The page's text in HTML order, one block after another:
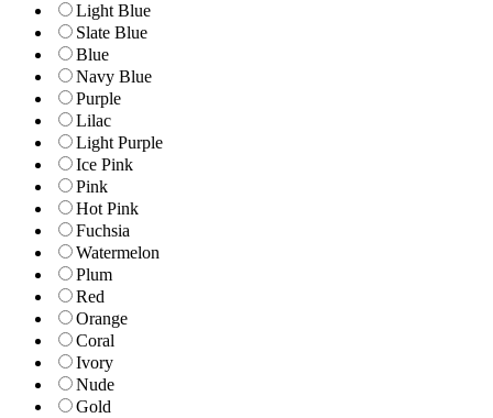
Light Blue
Slate Blue
Blue
Navy Blue
Purple
Lilac
Light Purple
Ice Pink
Pink
Hot Pink
Fuchsia
Watermelon
Plum
Red
Orange
Coral
Ivory
Nude
Gold